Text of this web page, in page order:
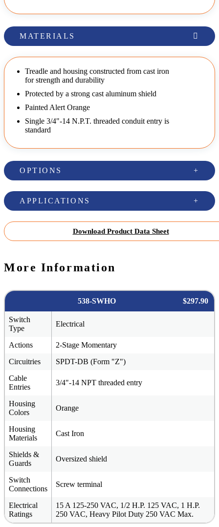
MATERIALS
Treadle and housing constructed from cast iron
for strength and durability
Protected by a strong cast aluminum shield
Painted Alert Orange
Single 3/4"-14 N.P.T. threaded conduit entry is
standard
OPTIONS
APPLICATIONS
Download Product Data Sheet
More Information
538-SWHO $297.90
Switch
Type
Electrical
Actions
2-Stage Momentary
Circuitries
SPDT-DB (Form "Z")
Cable
Entries
3/4"-14 NPT threaded entry
Housing
Colors
Orange
Housing
Materials
Cast Iron
Shields &
Guards
Oversized shield
Switch
Connections
Screw terminal
Electrical
Ratings
15 A 125-250 VAC, 1/2 H.P. 125 VAC, 1 H.P.
250 VAC, Heavy Pilot Duty 250 VAC Max.